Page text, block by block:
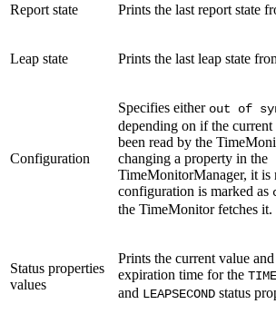
Report state Prints the last report state
Leap state Prints the last leap state
Configuration
Specifies either out of
depending on if the
been read by the
changing a property in the
TimeMonitorManager, it is
configuration is marked as
the TimeMonitor fetches it.
Status properties
values
Prints the current value
expiration time for the
and LEAPSECOND status